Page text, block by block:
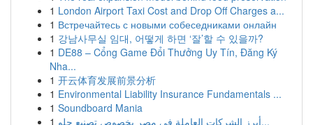
1 London Airport Taxi Cost and Drop Off Charges a...
1 Встречайтесь с новыми собеседниками онлайн
1 강남사무실 임대, 어떻게 하면 ‘잘’할 수 있을까?
1 DE88 – Cổng Game Đổi Thưởng Uy Tín, Đăng Ký
Nha...
1 开云体育发展前景分析
1 Environmental Liability Insurance Fundamentals ...
1 Soundboard Mania
1
أبرز الشركات العاملة في مصر بخصوص تصنيع حلو...